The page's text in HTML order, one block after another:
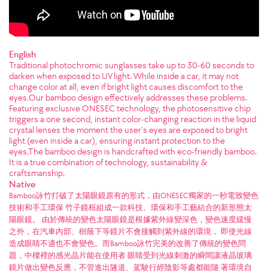
English
Traditional photochromic sunglasses take up to 30-60 seconds to
darken when exposed to UV light. While inside a car, it may not
change color at all, even if bright light causes discomfort to the
eyes.Our bamboo design effectively addresses these problems.
Featuring exclusive ONESEC technology, the photosensitive chip
triggers a one second, instant color-changing reaction in the liquid
crystal lenses the moment the user's eyes are exposed to bright
light (even inside a car), ensuring instant protection to the
eyes.The bamboo design is handcrafted with eco-friendly bamboo.
It is a true combination of technology, sustainability &
craftsmanship.
Native
Bamboo詠竹打破了太陽眼鏡原有的形式，由ONESEC獨家的一秒電致變色
技術和手工環保 竹子鏡框組成一款科技、環保和手工藝結合的新形態太
陽眼鏡。 由於傳統的變色太陽眼鏡是根據紫外線變深色，變色速度緩慢
之外，在汽車內部、樹蔭下等鏡片不會接觸到紫外線的環境， 即使光線
造成眼睛不適也不會變色。而Bamboo詠竹完美的改善了傳統的變色問
題，中樑裡的感光晶片能在使用者 眼睛受到光線刺激的瞬間讓液晶玻璃
鏡片做出變色反應，不管進出隧道、駕駛行經陰影等處都能隨 著環境自